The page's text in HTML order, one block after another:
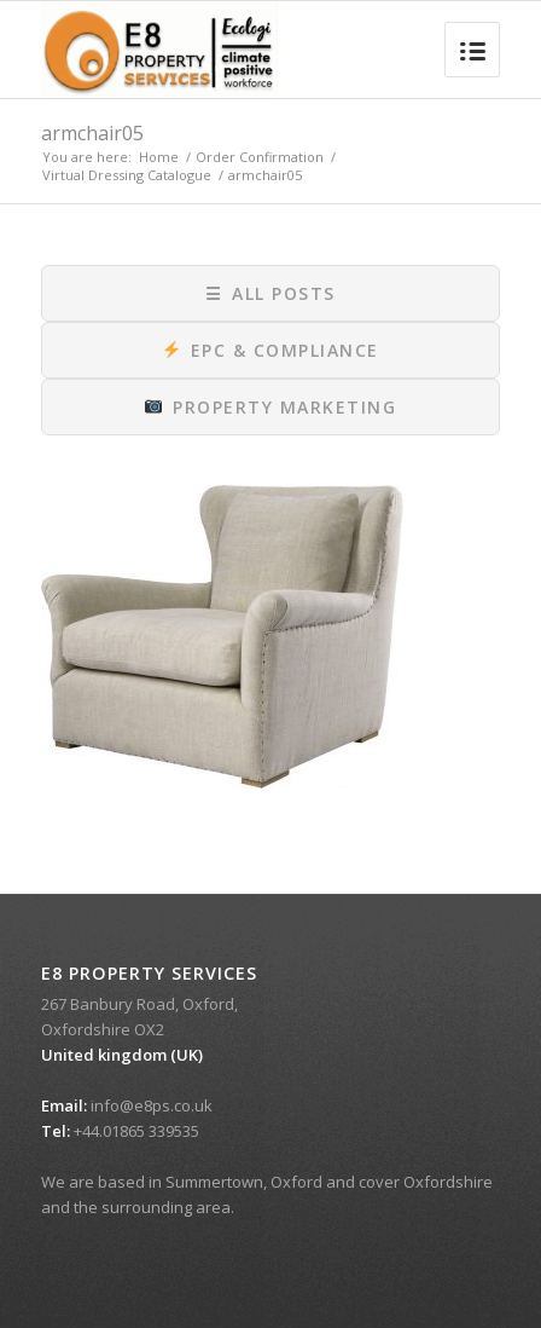
armchair05
You are here: Home / Order Confirmation /
Virtual Dressing Catalogue / armchair05
☰ ALL POSTS
EPC & COMPLIANCE
PROPERTY MARKETING
E8 PROPERTY SERVICES
267 Banbury Road, Oxford,
Oxfordshire OX2
United kingdom (UK)
Email:info@e8ps.co.uk
Tel:+44.01865 339535
We are based in Summertown, Oxford and cover Oxfordshire
and the surrounding area.